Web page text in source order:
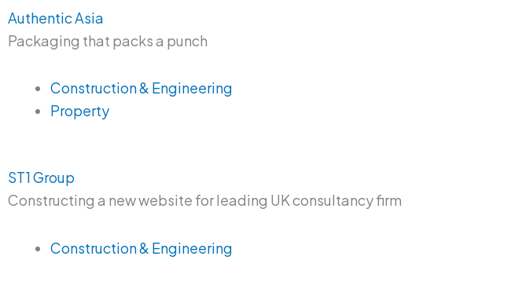
Authentic Asia
Packaging that packs a punch
Construction & Engineering
Property
ST1 Group
Constructing a new website for leading UK consultancy firm
Construction & Engineering